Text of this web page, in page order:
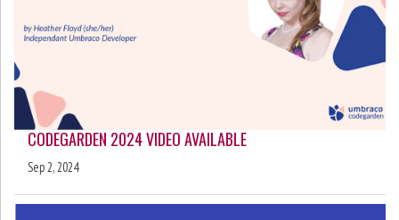
CODEGARDEN 2024 VIDEO AVAILABLE
Sep 2, 2024